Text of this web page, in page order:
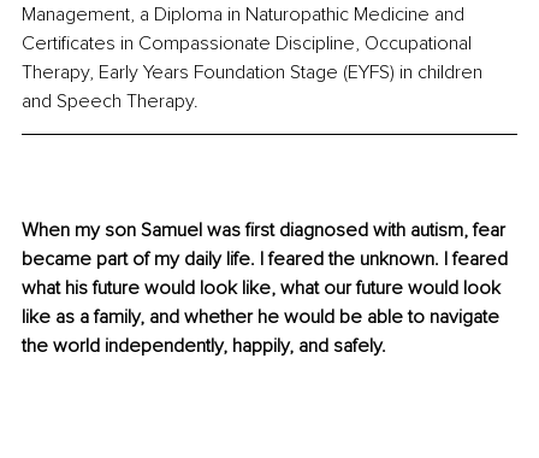
Management, a Diploma in Naturopathic Medicine and
Certificates in Compassionate Discipline, Occupational
Therapy, Early Years Foundation Stage (EYFS) in children
and Speech Therapy.
When my son Samuel was first diagnosed with autism, fear
became part of my daily life. I feared the unknown. I feared
what his future would look like, what our future would look
like as a family, and whether he would be able to navigate
the world independently, happily, and safely.